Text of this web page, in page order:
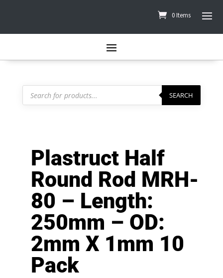
0 Items
Products
search SEARCH
Plastruct Half
Round Rod MRH-
80 – Length:
250mm – OD:
2mm X 1mm 10
Pack